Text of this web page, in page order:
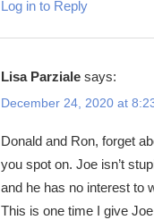
Log in to Reply
Lisa Parziale says:
December 24, 2020 at
Donald and Ron, forget
you spot on. Joe isn’t
and he has no interest to
This is one time I give